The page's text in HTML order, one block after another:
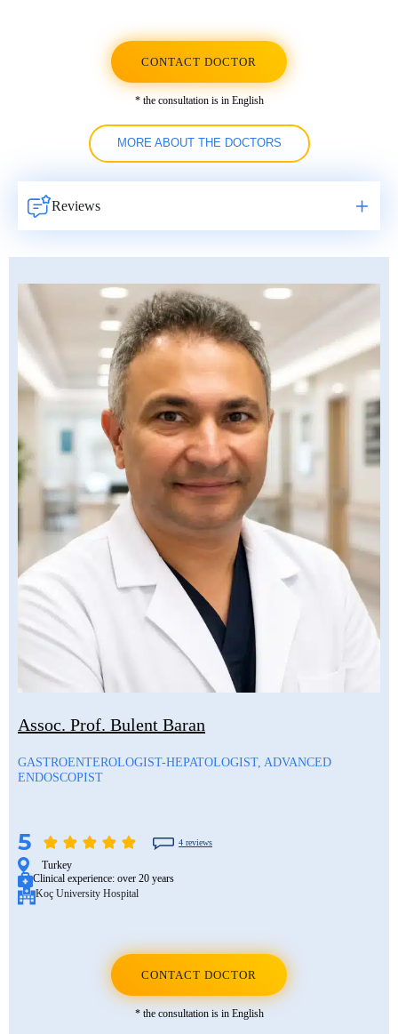
CONTACT DOCTOR
* the consultation is in English
MORE ABOUT THE DOCTORS
Reviews
Assoc. Prof. Bulent Baran
GASTROENTEROLOGIST-HEPATOLOGIST, ADVANCED
ENDOSCOPIST
5 4 reviews
Turkey
Clinical experience: over 20 years
Koç University Hospital
CONTACT DOCTOR
* the consultation is in English